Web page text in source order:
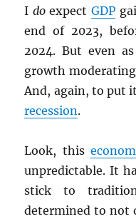
I doexpect GDP
end of 2023,
2024. But even
growth
And, again, to put
recession.
Look, this
unpredictable. It
stick to
determined to not